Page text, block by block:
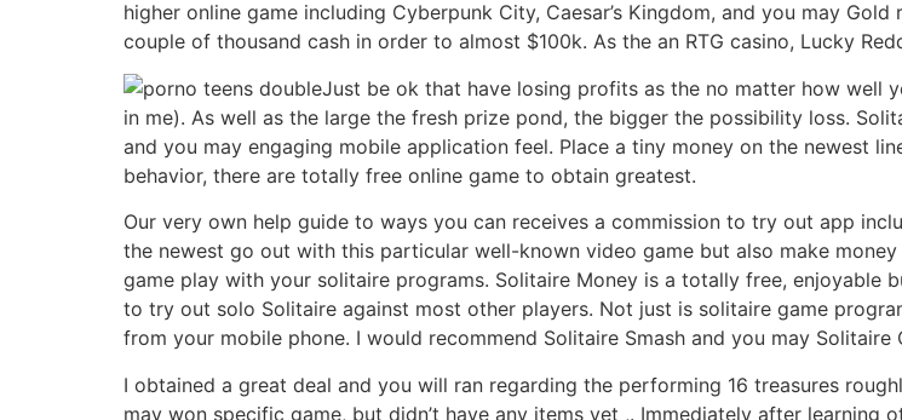
higher online game including Cyberpunk City, Caesar’s Kingdom, and you may
couple of thousand cash in order to almost $100k. As the an RTG casino, Lucky
Just be ok that have losing profits as the no matter how well
in me). As well as the large the fresh prize pond, the bigger the possibility loss.
and you may engaging mobile application feel. Place a tiny money on the newest
behavior, there are totally free online game to obtain greatest.
Our very own help guide to ways you can receives a commission to try out app
the newest go out with this particular well-known video game but also make
game play with your solitaire programs. Solitaire Money is a totally free, enjoyable
to try out solo Solitaire against most other players. Not just is solitaire game
from your mobile phone. I would recommend Solitaire Smash and you may
I obtained a great deal and you will ran regarding the performing 16 treasures
may won specific game, but didn’t have any items yet ,. Immediately after learning